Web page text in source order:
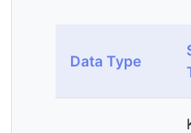
Data Type